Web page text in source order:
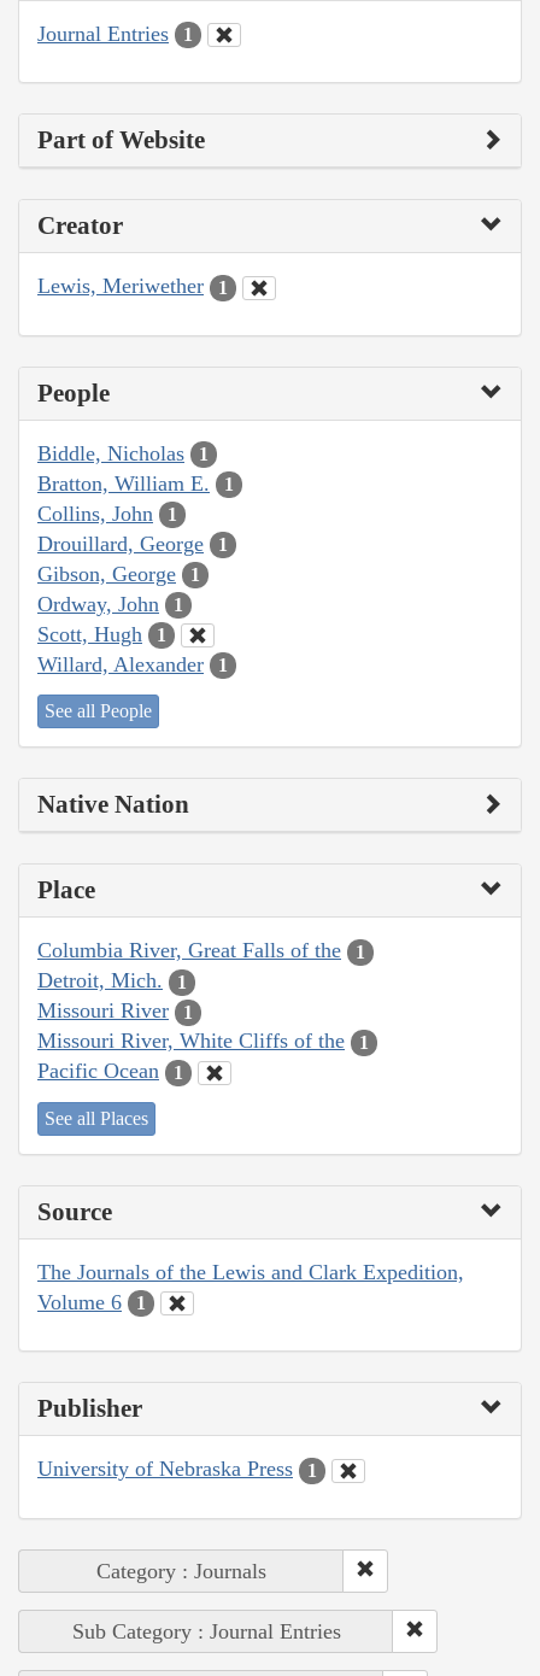
Journal Entries 1
Part of Website
Creator
Lewis, Meriwether 1
People
Biddle, Nicholas 1
Bratton, William E. 1
Collins, John 1
Drouillard, George 1
Gibson, George 1
Ordway, John 1
Scott, Hugh 1
Willard, Alexander 1
See all People
Native Nation
Place
Columbia River, Great Falls of the 1
Detroit, Mich. 1
Missouri River 1
Missouri River, White Cliffs of the 1
Pacific Ocean 1
See all Places
Source
The Journals of the Lewis and Clark Expedition,
Volume 6
1
Publisher
University of Nebraska Press 1
Category : Journals
Sub Category : Journal Entries